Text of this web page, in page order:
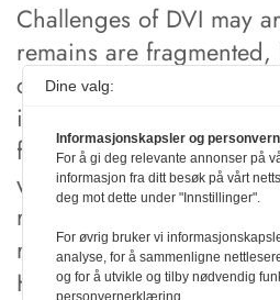
Challenges of DVI may
remains are
comingled. Relevant
is needed in these cases,
forensic archaeologists
who can establish a grid
record recovery location
reconstruction or
Highly fragmented and
Dine valg:
Informasjonskapsler og personvern
For å gi deg relevante annonser på
informasjon fra ditt besøk på vårt
deg mot dette under "Innstillinger".
For øvrig bruker vi
analyse, for å sammenligne
og for å utvikle og tilby nødvendig
personvernerklæring.